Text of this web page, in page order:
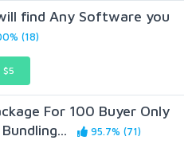
find Any Software you
(18)
$5
For 100 Buyer Only
95.7% (71)